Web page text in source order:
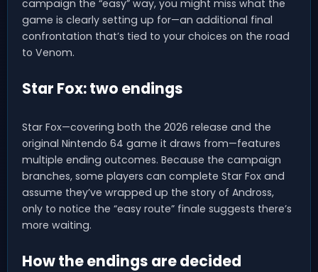
campaign the “easy” way, you might miss what the
game is clearly setting up for—an additional final
confrontation that’s tied to your choices on the road
to Venom.
Star Fox: two endings
Star Fox—covering both the 2026 release and the
original Nintendo 64 game it draws from—features
multiple ending outcomes. Because the campaign
branches, some players can complete Star Fox and
assume they’ve wrapped up the story of Andross,
only to notice the “easy route” finale suggests there’s
more waiting.
How the endings are decided